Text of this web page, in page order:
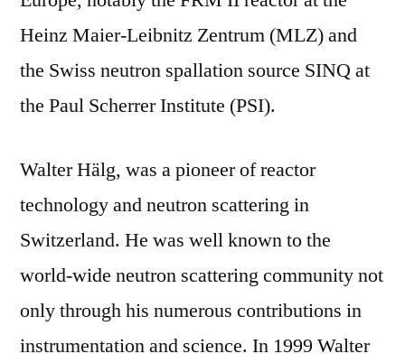
Heinz Maier-Leibnitz Zentrum (MLZ) and
the Swiss neutron spallation source SINQ at
the Paul Scherrer Institute (PSI).
Walter Hälg, was a pioneer of reactor
technology and neutron scattering in
Switzerland. He was well known to the
world-wide neutron scattering community not
only through his numerous contributions in
instrumentation and science. In 1999 Walter